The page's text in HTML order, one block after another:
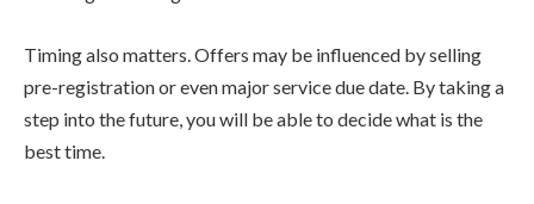
Timing also matters. Offers may be influenced by selling
pre-registration or even major service due date. By taking a
step into the future, you will be able to decide what is the
best time.